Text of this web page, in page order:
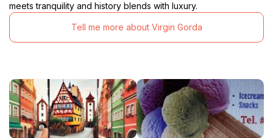
meets tranquility and history blends with luxury.
Tell me more about Virgin Gorda